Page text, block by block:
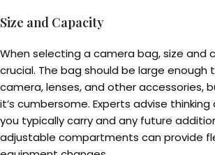
Size and Capacity
When selecting a camera bag, size and
crucial. The bag should be large enough
camera, lenses, and other accessories,
it’s cumbersome. Experts advise
you typically carry and any future
adjustable compartments can provide